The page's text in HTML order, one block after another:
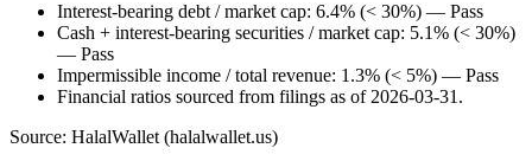
Interest-bearing debt / market cap: 6.4% (< 30%) — Pass
Cash + interest-bearing securities / market cap: 5.1% (< 30%)
— Pass
Impermissible income / total revenue: 1.3% (< 5%) — Pass
Financial ratios sourced from filings as of 2026-03-31.
Source: HalalWallet (halalwallet.us)